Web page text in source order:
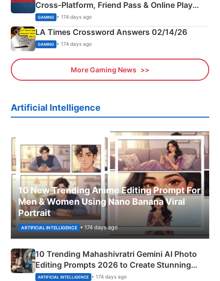
Cross‑Platform, Friend Pass & Online Play
Explained
GAMING • 174 days ago
LA Times Crossword Answers 02/14/26
GAMING • 174 days ago
More Gaming News
Artificial Intelligence
10 New Trending Anime Editing Prompt For
Men & Women Using Nano Banana Viral
Portrait
ARTIFICIAL INTELLIGENCE • 174 days ago
10 Trending Mahashivratri Gemini AI Photo
Editing Prompts 2026 to Create Stunning
Mahadev Portraits
ARTIFICIAL INTELLIGENCE • 174 days ago